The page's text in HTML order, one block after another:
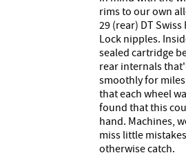
rims to our own
29 (rear) DT
Lock nipples.
sealed cartridge
rear internals
smoothly for
that each wheel
found that this
hand. Machines,
miss little
otherwise catch.